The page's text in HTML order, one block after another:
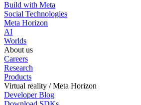
Build with Meta
Social Technologies
Meta Horizon
AI
Worlds
About us
Careers
Research
Products
Virtual reality / Meta Horizon
Developer Blog